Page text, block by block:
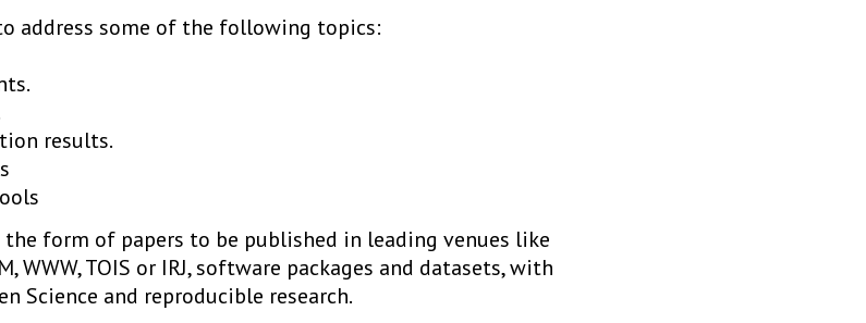
address some of the following topics:
results.
form of papers to be published in leading venues like
WWW, TOIS or IRJ, software packages and datasets, with
Science and reproducible research.